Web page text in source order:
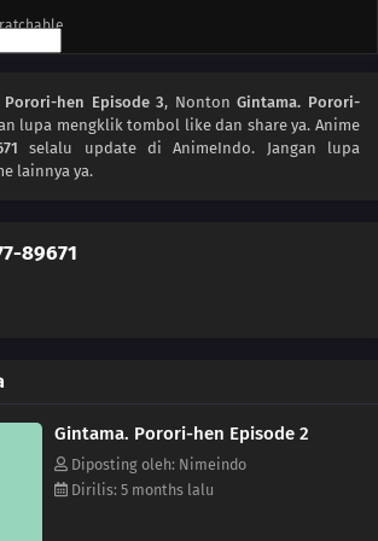
Porori-hen Episode 3, NontonGintama. Porori-
lupa mengklik tombol like dan share ya. Anime
selalu update di AnimeIndo. Jangan lupa
lainnya ya.
89671
Gintama. Porori-hen Episode 2
Diposting oleh: Nimeindo
Dirilis: 5 months lalu